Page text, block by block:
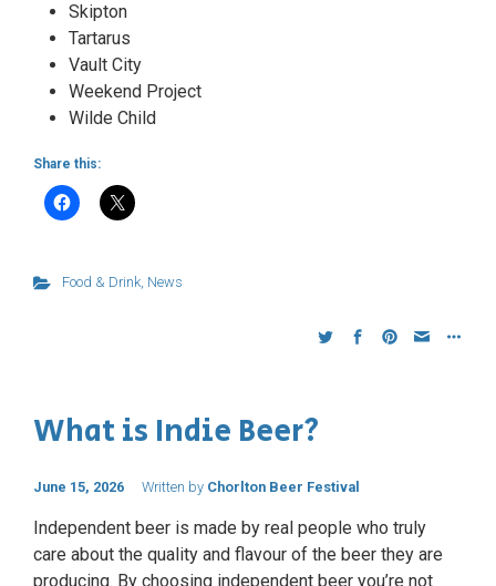
Skipton
Tartarus
Vault City
Weekend Project
Wilde Child
Share this:
Food & Drink, News
What is Indie Beer?
June 15, 2026 Written by Chorlton Beer Festival
Independent beer is made by real people who truly
care about the quality and flavour of the beer they are
producing. By choosing independent beer you’re not